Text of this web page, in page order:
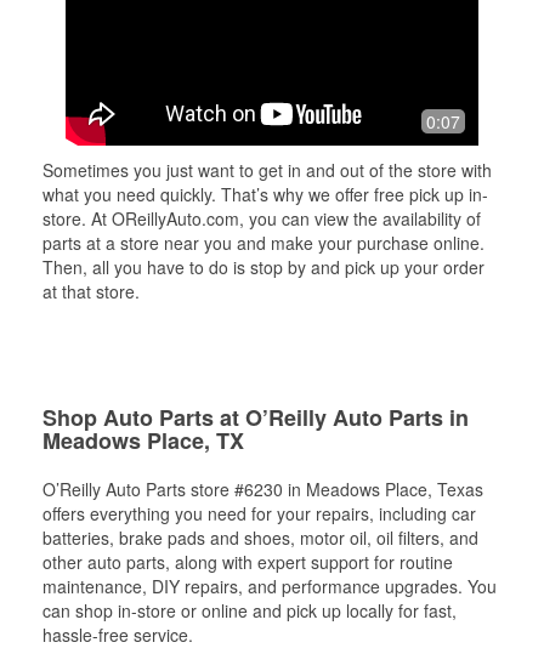
0:07
Sometimes you just want to get in and out of the store with
what you need quickly. That’s why we offer free pick up in-
store. At OReillyAuto.com, you can view the availability of
parts at a store near you and make your purchase online.
Then, all you have to do is stop by and pick up your order
at that store.
Shop Auto Parts at O’Reilly Auto Parts in
Meadows Place, TX
O’Reilly Auto Parts store #6230 in Meadows Place, Texas
offers everything you need for your repairs, including car
batteries, brake pads and shoes, motor oil, oil filters, and
other auto parts, along with expert support for routine
maintenance, DIY repairs, and performance upgrades. You
can shop in-store or online and pick up locally for fast,
hassle-free service.